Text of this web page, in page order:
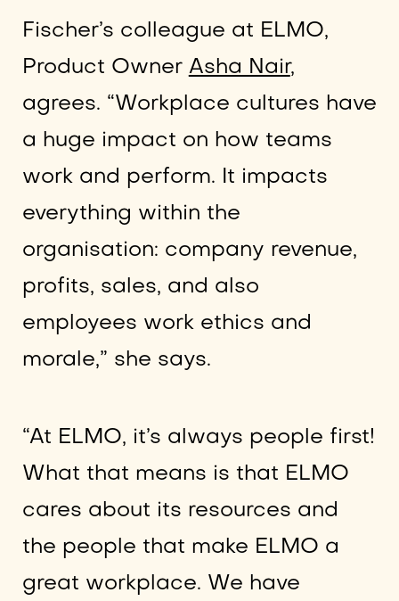
Fischer’s colleague at ELMO,
Product Owner Asha Nair,
agrees. “Workplace cultures have
a huge impact on how teams
work and perform. It impacts
everything within the
organisation: company revenue,
profits, sales, and also
employees work ethics and
morale,” she says.
“At ELMO, it’s always people first!
What that means is that ELMO
cares about its resources and
the people that make ELMO a
great workplace. We have